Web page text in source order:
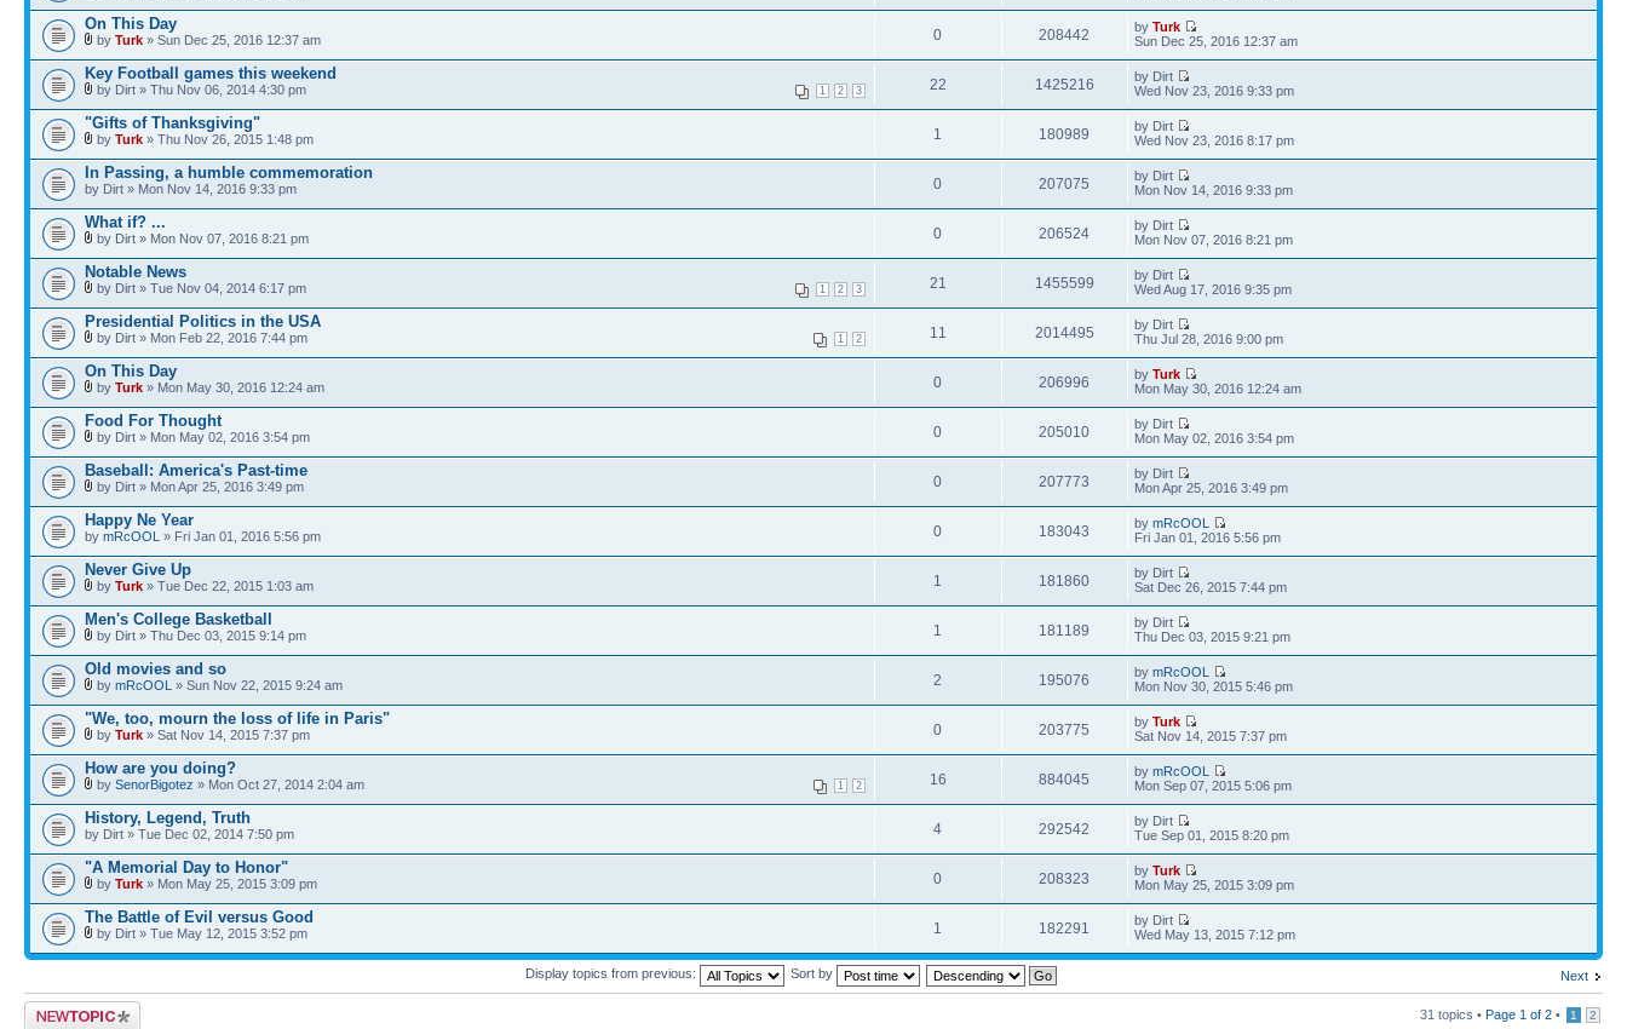
On This Day
by Turk » Sun Dec 25, 2016 12:37 am 0 208442 byTurk
Sun Dec 25, 2016 12:37 am
Key Football games this weekend
1 2 3
by Dirt » Thu Nov 06, 2014 4:30 pm 22 1425216
by Dirt
Wed Nov 23, 2016 9:33 pm
"Gifts of Thanksgiving"
by Turk » Thu Nov 26, 2015 1:48 pm 1 180989
by Dirt
Wed Nov 23, 2016 8:17 pm
In Passing, a humble commemoration
by Dirt » Mon Nov 14, 2016 9:33 pm 0 207075
by Dirt
Mon Nov 14, 2016 9:33 pm
What if? ...
by Dirt » Mon Nov 07, 2016 8:21 pm 0 206524
by Dirt
Mon Nov 07, 2016 8:21 pm
Notable News
1 2 3
by Dirt » Tue Nov 04, 2014 6:17 pm 21 1455599
by Dirt
Wed Aug 17, 2016 9:35 pm
Presidential Politics in the USA
1 2
by Dirt » Mon Feb 22, 2016 7:44 pm 11 2014495
by Dirt
Thu Jul 28, 2016 9:00 pm
On This Day
by Turk » Mon May 30, 2016 12:24 am 0 206996 byTurk
Mon May 30, 2016 12:24 am
Food For Thought
by Dirt » Mon May 02, 2016 3:54 pm 0 205010
by Dirt
Mon May 02, 2016 3:54 pm
Baseball: America's Past-time
by Dirt » Mon Apr 25, 2016 3:49 pm 0 207773
by Dirt
Mon Apr 25, 2016 3:49 pm
Happy Ne Year
by mRcOOL » Fri Jan 01, 2016 5:56 pm 0 183043 bymRcOOL
Fri Jan 01, 2016 5:56 pm
Never Give Up
by Turk » Tue Dec 22, 2015 1:03 am 1 181860
by Dirt
Sat Dec 26, 2015 7:44 pm
Men's College Basketball
by Dirt » Thu Dec 03, 2015 9:14 pm 1 181189
by Dirt
Thu Dec 03, 2015 9:21 pm
Old movies and so
by mRcOOL » Sun Nov 22, 2015 9:24 am 2 195076 bymRcOOL
Mon Nov 30, 2015 5:46 pm
"We, too, mourn the loss of life in Paris"
by Turk » Sat Nov 14, 2015 7:37 pm 0 203775 byTurk
Sat Nov 14, 2015 7:37 pm
How are you doing?
1 2
by SenorBigotez » Mon Oct 27, 2014 2:04 am 16 884045 bymRcOOL
Mon Sep 07, 2015 5:06 pm
History, Legend, Truth
by Dirt » Tue Dec 02, 2014 7:50 pm 4 292542
by Dirt
Tue Sep 01, 2015 8:20 pm
"A Memorial Day to Honor"
by Turk » Mon May 25, 2015 3:09 pm 0 208323 byTurk
Mon May 25, 2015 3:09 pm
The Battle of Evil versus Good
by Dirt » Tue May 12, 2015 3:52 pm 1 182291
by Dirt
Wed May 13, 2015 7:12 pm
Next
Display topics from previous: Sort by
Post a new topic 31 topics • Page 1 of 2 • 1 2